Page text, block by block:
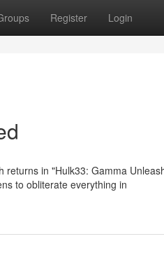
Register Login
in "Hulk33: Gamma
to obliterate everything in